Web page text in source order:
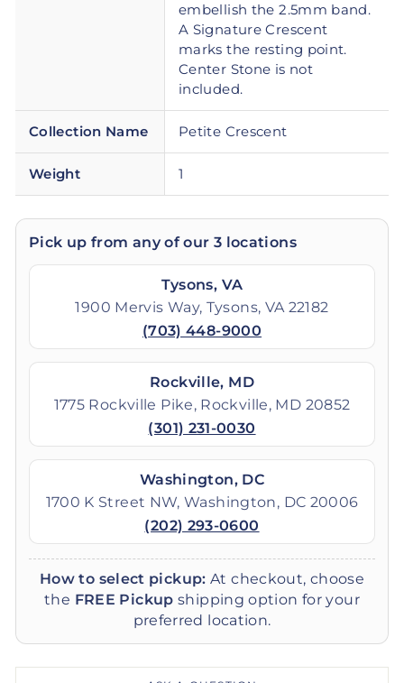
embellish the 2.5mm band.
A Signature Crescent
marks the resting point.
Center Stone is not
included.
Collection Name Petite Crescent
Weight 1
Pick up from any of our 3 locations
Tysons, VA
1900 Mervis Way, Tysons, VA 22182
(703) 448-9000
Rockville, MD
1775 Rockville Pike, Rockville, MD 20852
(301) 231-0030
Washington, DC
1700 K Street NW, Washington, DC 20006
(202) 293-0600
How to select pickup: At checkout, choose
the FREE Pickup shipping option for your
preferred location.